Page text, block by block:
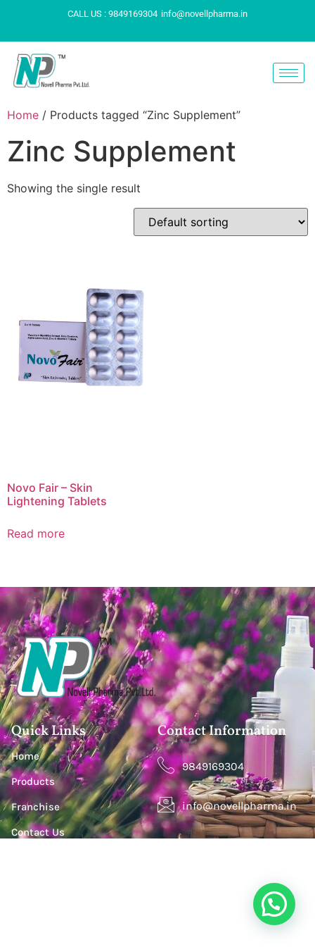
CALL US : 9849169304 info@novellpharma.in
Home / Products tagged “Zinc Supplement”
Zinc Supplement
Showing the single result
Novo Fair – Skin
Lightening Tablets
Read more
Quick Links
Home
Products
Franchise
Contact Us
Contact Information
9849169304
info@novellpharma.in
S. S. Lootah Building, Office 411, Opp. Centro Hotel by